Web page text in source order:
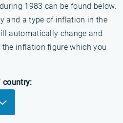
1983 can be found below.
and a type of inflation in the
automatically change and
inflation figure which you
country: